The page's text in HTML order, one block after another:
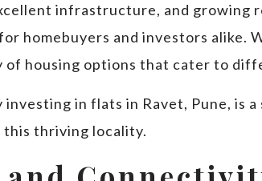
infrastructure, and growing
homebuyers and investors alike.
of housing options that cater to
in flats in Ravet, Pune, is
thriving locality.